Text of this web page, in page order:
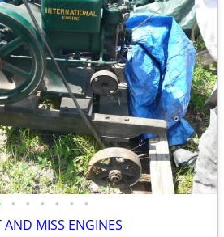
• • • • • •
MISS ENGINES